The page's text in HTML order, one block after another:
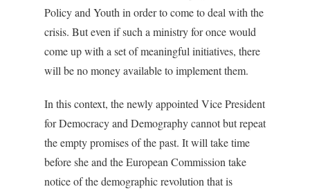
Policy and Youth in order to come to deal with the
crisis. But even if such a ministry for once would
come up with a set of meaningful initiatives, there
will be no money available to implement them.
In this context, the newly appointed Vice President
for Democracy and Demography cannot but repeat
the empty promises of the past. It will take time
before she and the European Commission take
notice of the demographic revolution that is